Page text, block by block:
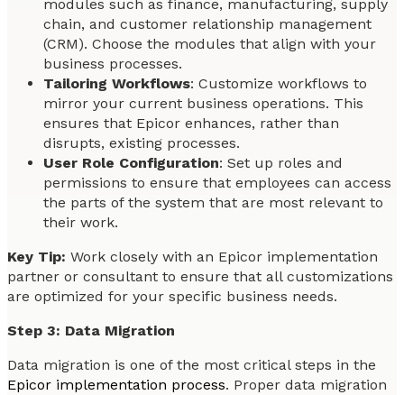
modules such as finance, manufacturing, supply
chain, and customer relationship management
(CRM). Choose the modules that align with your
business processes.
Tailoring Workflows: Customize workflows to
mirror your current business operations. This
ensures that Epicor enhances, rather than
disrupts, existing processes.
User Role Configuration: Set up roles and
permissions to ensure that employees can access
the parts of the system that are most relevant to
their work.
Key Tip: Work closely with an Epicor implementation
partner or consultant to ensure that all customizations
are optimized for your specific business needs.
Step 3: Data Migration
Data migration is one of the most critical steps in the
Epicor implementation process. Proper data migration